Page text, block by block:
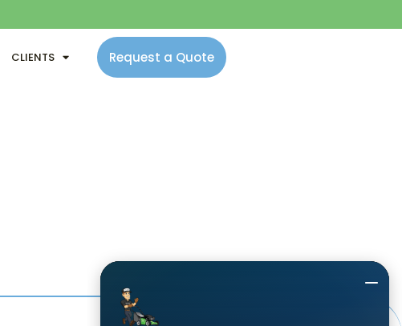
CLIENTS Request a Quote